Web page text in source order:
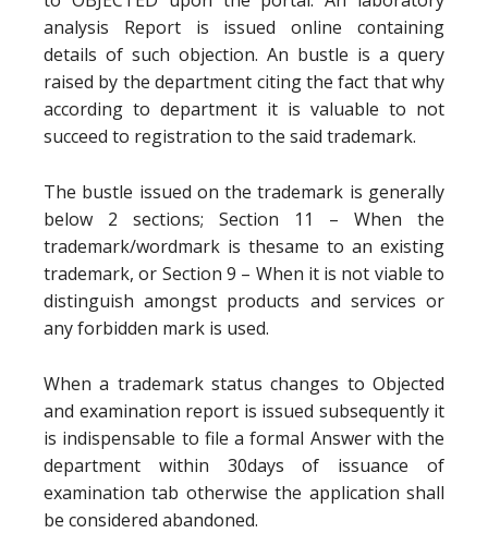
analysis Report is issued online containing
details of such objection. An bustle is a query
raised by the department citing the fact that why
according to department it is valuable to not
succeed to registration to the said trademark.
The bustle issued on the trademark is generally
below 2 sections; Section 11 – When the
trademark/wordmark is thesame to an existing
trademark, or Section 9 – When it is not viable to
distinguish amongst products and services or
any forbidden mark is used.
When a trademark status changes to Objected
and examination report is issued subsequently it
is indispensable to file a formal Answer with the
department within 30days of issuance of
examination tab otherwise the application shall
be considered abandoned.